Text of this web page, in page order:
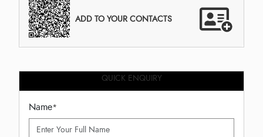
ADD TO YOUR CONTACTS
QUICK ENQUIRY
Name*